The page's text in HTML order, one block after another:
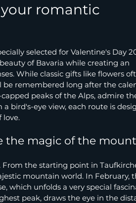
romantic
selected for Valentine's Day
of Bavaria while creating an
While classic gifts like flowers
be remembered long after the
peaks of the Alps, admire
bird's-eye view, each route is
the magic of the
the starting point in
mountain world. In February,
which unfolds a very special
peak, draws the eye in the